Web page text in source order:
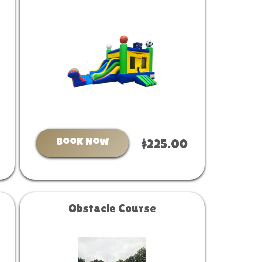
Book Now $225.00
Obstacle Course